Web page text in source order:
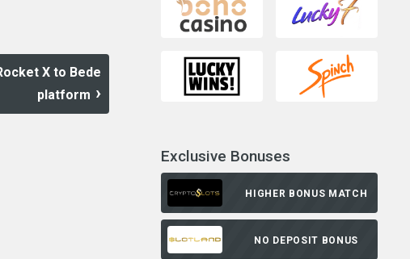
X to Bede
platform
Exclusive Bonuses
HIGHER BONUS MATCH
NO DEPOSIT BONUS